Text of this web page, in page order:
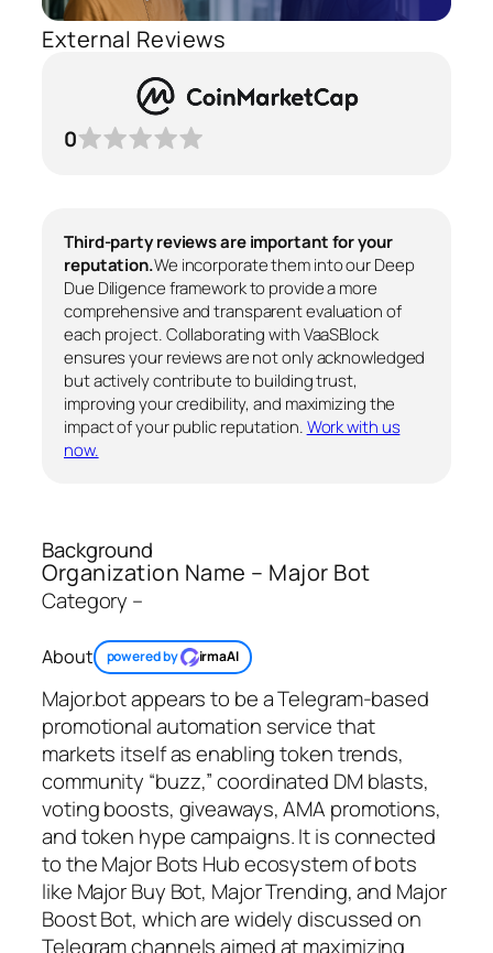
External Reviews
0
Third-party reviews are important for your
reputation.We incorporate them into our Deep
Due Diligence framework to provide a more
comprehensive and transparent evaluation of
each project. Collaborating with VaaSBlock
ensures your reviews are not only acknowledged
but actively contribute to building trust,
improving your credibility, and maximizing the
impact of your public reputation.Work with us
now.
Background
Organization Name – Major Bot
Category –
About powered by irmaAI
Major.bot appears to be a Telegram‑based
promotional automation service that
markets itself as enabling token trends,
community “buzz,” coordinated DM blasts,
voting boosts, giveaways, AMA promotions,
and token hype campaigns. It is connected
to the Major Bots Hub ecosystem of bots
like Major Buy Bot, Major Trending, and Major
Boost Bot, which are widely discussed on
Telegram channels aimed at maximizing